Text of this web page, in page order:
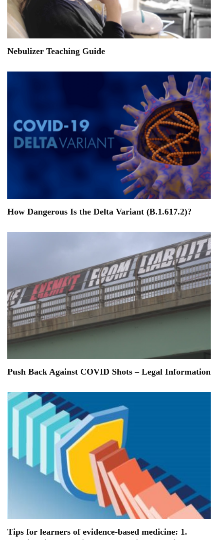
Nebulizer Teaching Guide
How Dangerous Is the Delta Variant (B.1.617.2)?
Push Back Against COVID Shots – Legal Information
Tips for learners of evidence-based medicine: 1.